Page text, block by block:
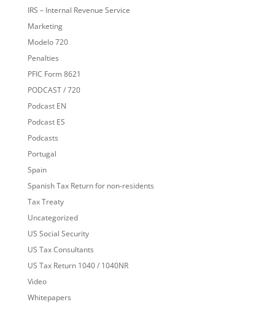
IRS – Internal Revenue Service
Marketing
Modelo 720
Penalties
PFIC Form 8621
PODCAST / 720
Podcast EN
Podcast ES
Podcasts
Portugal
Spain
Spanish Tax Return for non-residents
Tax Treaty
Uncategorized
US Social Security
US Tax Consultants
US Tax Return 1040 / 1040NR
Video
Whitepapers